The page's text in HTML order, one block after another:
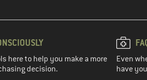
here to help you make a more
decision.
Even
have